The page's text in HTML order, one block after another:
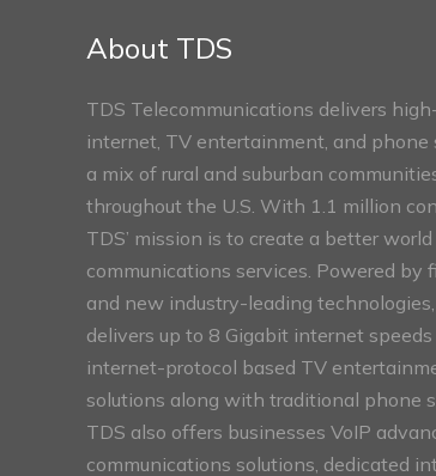
About TDS
TDS Telecommunications delivers
internet, TV entertainment, and phone
a mix of rural and suburban
throughout the U.S. With 1.1 million
TDS’ mission is to create a better
communications services. Powered by
and new industry-leading
delivers up to 8 Gigabit internet
internet-protocol based TV
solutions along with traditional phone
TDS also offers businesses VoIP
communications solutions, dedicated